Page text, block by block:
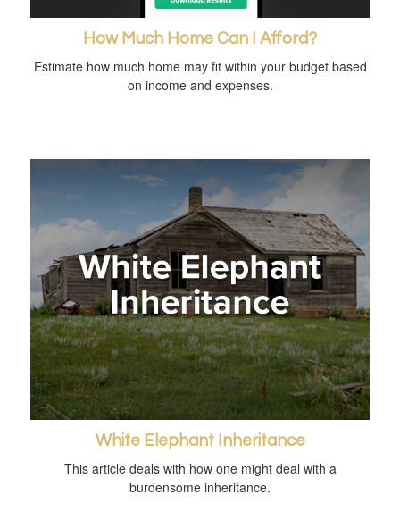
How Much Home Can I Afford?
Estimate how much home may fit within your budget based
on income and expenses.
White Elephant Inheritance
This article deals with how one might deal with a
burdensome inheritance.